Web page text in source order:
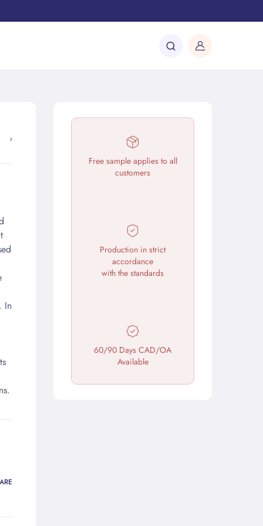
In
Free sample applies to all
customers
Production in strict
accordance
with the standards
60/90 Days CAD/OA
Available